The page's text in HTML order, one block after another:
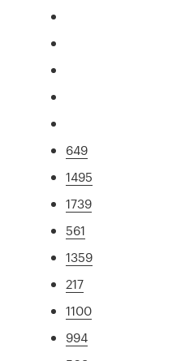
649
1495
1739
561
1359
217
1100
994